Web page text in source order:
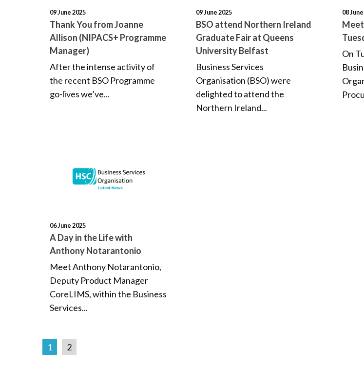
09 June 2025
Thank You from Joanne
Allison (NIPACS+ Programme
Manager)
After the intense activity of
the recent BSO Programme
go-lives we’ve...
09 June 2025
BSO attend Northern Ireland
Graduate Fair at Queens
University Belfast
Business Services
Organisation (BSO) were
delighted to attend the
Northern Ireland...
08
On
06 June 2025
A Day in the Life with
Anthony Notarantonio
Meet Anthony Notarantonio,
Deputy Product Manager
CoreLIMS, within the Business
Services...
1 2